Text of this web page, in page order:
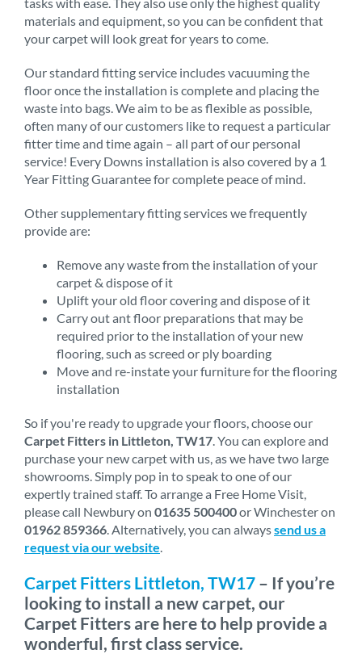
materials and equipment, so you can be confident that
your carpet will look great for years to come.
Our standard fitting service includes vacuuming the
floor once the installation is complete and placing the
waste into bags. We aim to be as flexible as possible,
often many of our customers like to request a particular
fitter time and time again – all part of our personal
service! Every Downs installation is also covered by a 1
Year Fitting Guarantee for complete peace of mind.
Other supplementary fitting services we frequently
provide are:
Remove any waste from the installation of your
carpet & dispose of it
Uplift your old floor covering and dispose of it
Carry out ant floor preparations that may be
required prior to the installation of your new
flooring, such as screed or ply boarding
Move and re-instate your furniture for the flooring
installation
So if you're ready to upgrade your floors, choose our
Carpet Fitters in Littleton, TW17 . You can explore and
purchase your new carpet with us, as we have two large
showrooms. Simply pop in to speak to one of our
expertly trained staff. To arrange a Free Home Visit,
please call Newbury on 01635 500400or Winchester on
01962 859366 . Alternatively, you can alwayssend us a
request via our website
Carpet Fitters Littleton, TW17 – If you’re
looking to install a new carpet, our
Carpet Fitters are here to help provide a
wonderful, first class service.